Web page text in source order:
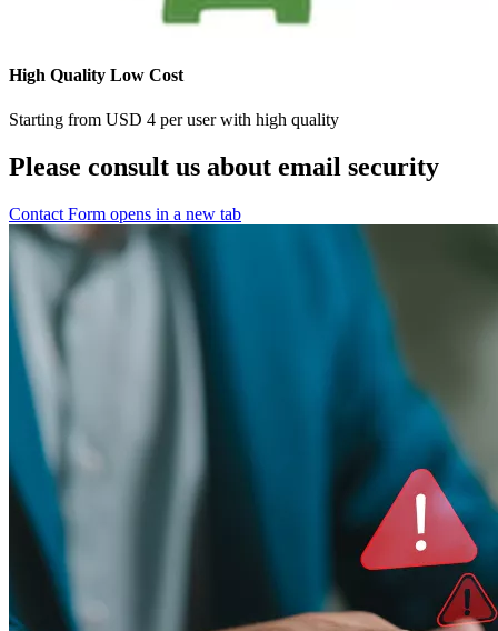
High Quality Low Cost
Starting from USD 4 per user with high quality
Please consult us about email security
Contact Form opens in a new tab